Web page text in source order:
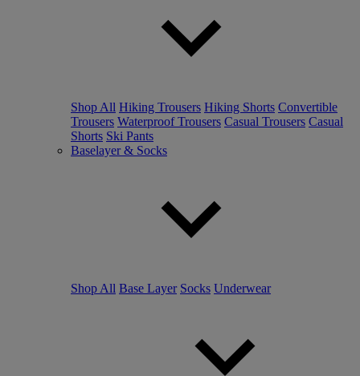
Shop All Hiking Trousers Hiking Shorts Convertible
Trousers Waterproof Trousers Casual Trousers Casual
Shorts Ski Pants
Baselayer & Socks
Shop All Base Layer Socks Underwear